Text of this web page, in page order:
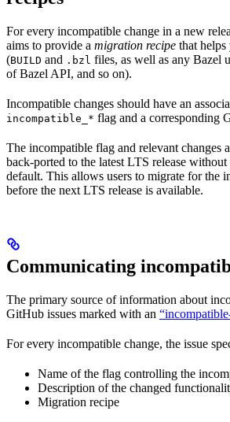
For every incompatible change in a new
aims to provide a migration recipe that
(BUILD and .bzl files, as well as any Bazel
of Bazel API, and so on).
Incompatible changes should have an
incompatible_* flag and a corresponding
The incompatible flag and relevant changes
back-ported to the latest LTS release
default. This allows users to migrate for the
before the next LTS release is available.
Communicating
The primary source of information about
GitHub issues marked with an
For every incompatible change, the issue
Name of the flag controlling the
Description of the changed
Migration recipe